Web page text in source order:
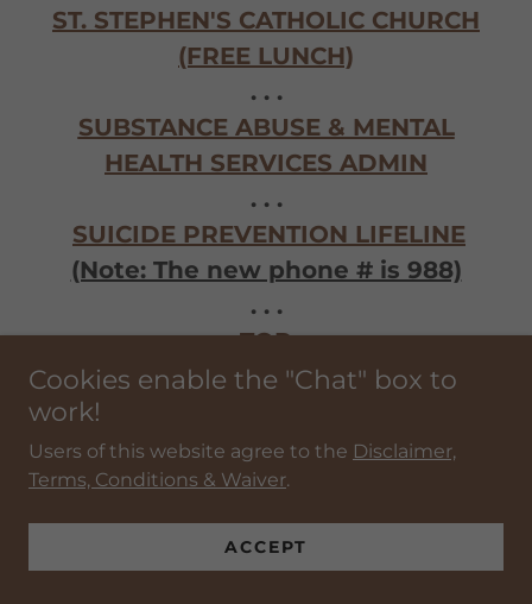
ST. STEPHEN'S CATHOLIC CHURCH
(FREE LUNCH)
. . .
SUBSTANCE ABUSE & MENTAL
HEALTH SERVICES ADMIN
. . .
SUICIDE PREVENTION LIFELINE
(Note: The new phone # is 988)
. . .
>>TOP<<
TEAMNESS.US
THE BRIDGE HOUSE - LEBANON
. . .
Cookies enable the "Chat" box to
work!
Users of this website agree to the Disclaimer,
Terms, Conditions & Waiver.
ACCEPT